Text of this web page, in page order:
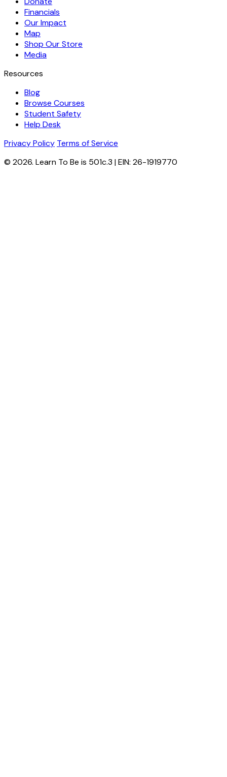
Financials
Our Impact
Map
Shop Our Store
Media
Resources
Blog
Browse Courses
Student Safety
Help Desk
Privacy Policy Terms of Service
© 2026. Learn To Be is 501c.3 | EIN: 26-1919770